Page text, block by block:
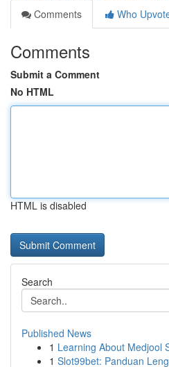
Comments
Who
Comments
Submit a Comment
No HTML
HTML is disabled
Search
Published News
1 Learning About Medjool
1 Slot99bet: Panduan